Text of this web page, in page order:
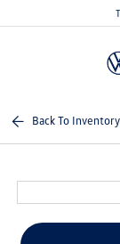
Back To Inventory